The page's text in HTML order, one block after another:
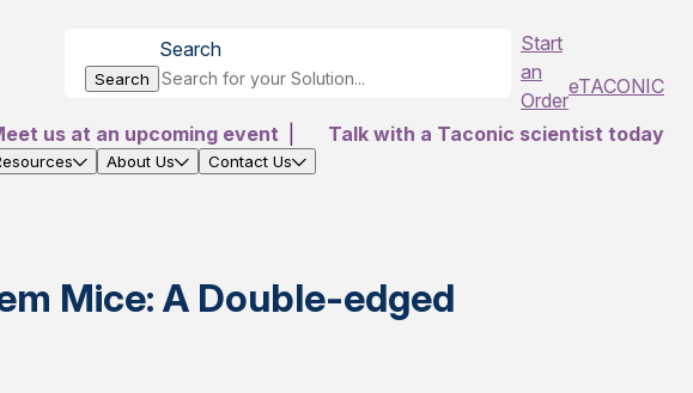
Search
Search
Start
an
Order
eTACONIC
us at an upcoming event
Talk with a Taconic scientist today
About Us Contact Us
Mice: A Double-edged